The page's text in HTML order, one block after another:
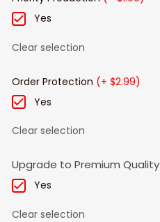
Yes
Clear selection
Order Protection (+ $2.99)
Yes
Clear selection
Upgrade to Premium Quality
Yes
Clear selection